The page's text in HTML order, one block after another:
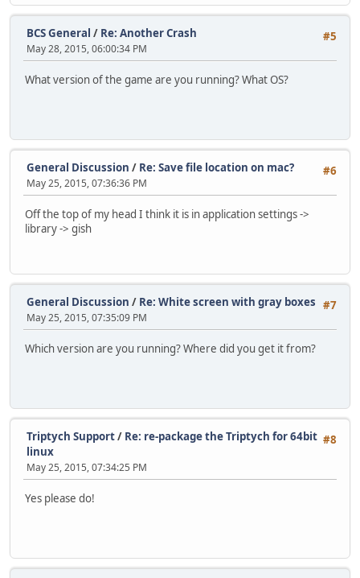
#5
BCS General / Re: Another Crash
May 28, 2015, 06:00:34 PM
What version of the game are you running? What OS?
#6
General Discussion / Re: Save file location on mac?
May 25, 2015, 07:36:36 PM
Off the top of my head I think it is in application settings ->
library -> gish
#7
General Discussion / Re: White screen with gray boxes
May 25, 2015, 07:35:09 PM
Which version are you running? Where did you get it from?
#8
Triptych Support/ Re: re-package the Triptych for 64bit
linux
May 25, 2015, 07:34:25 PM
Yes please do!